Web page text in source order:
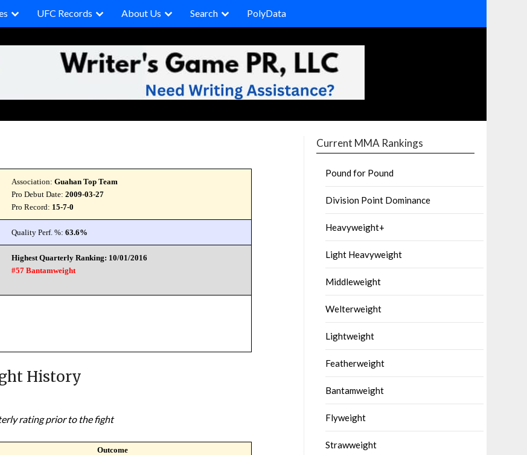
UFC Records About Us Search PolyData
Association:Guahan Top Team
Pro Debut Date:2009-03-27
Pro Record: 15-7-0
Quality Perf. %:63.6%
Highest Quarterly Ranking: 10/01/2016
#57 Bantamweight
History
rating prior to the fight
Outcome
Current MMA Rankings
Pound for Pound
Division Point Dominance
Heavyweight+
Light Heavyweight
Middleweight
Welterweight
Lightweight
Featherweight
Bantamweight
Flyweight
Strawweight